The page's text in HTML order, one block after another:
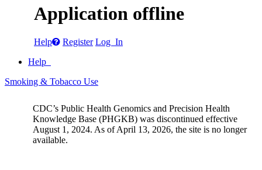
Application offline
Help Register Log In
Help
Smoking & Tobacco Use
CDC’s Public Health Genomics and Precision Health
Knowledge Base (PHGKB) was discontinued effective
August 1, 2024. As of April 13, 2026, the site is no longer
available.